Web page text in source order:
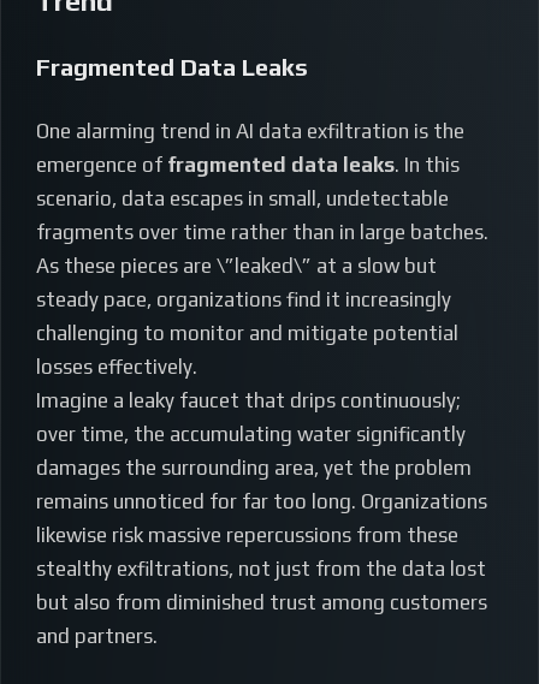
Fragmented Data Leaks
One alarming trend in AI data exfiltration is the
emergence of fragmented data leaks. In this
scenario, data escapes in small, undetectable
fragments over time rather than in large batches.
As these pieces are \”leaked\” at a slow but
steady pace, organizations find it increasingly
challenging to monitor and mitigate potential
losses effectively.
Imagine a leaky faucet that drips continuously;
over time, the accumulating water significantly
damages the surrounding area, yet the problem
remains unnoticed for far too long. Organizations
likewise risk massive repercussions from these
stealthy exfiltrations, not just from the data lost
but also from diminished trust among customers
and partners.